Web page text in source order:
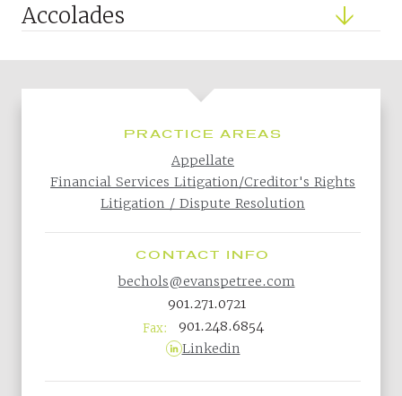
Accolades
PRACTICE AREAS
Appellate
Financial Services Litigation/Creditor's Rights
Litigation / Dispute Resolution
CONTACT INFO
bechols@evanspetree.com
901.271.0721
Fax:
901.248.6854
Linkedin